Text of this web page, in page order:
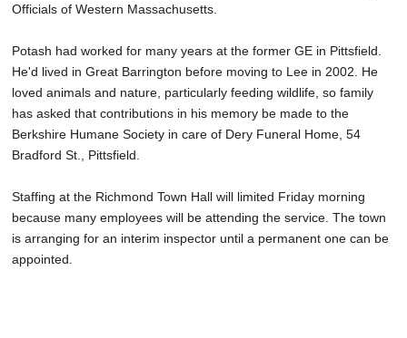
Officials of Western Massachusetts.
Potash had worked for many years at the former GE in Pittsfield.
He'd lived in Great Barrington before moving to Lee in 2002. He
loved animals and nature, particularly feeding wildlife, so family
has asked that contributions in his memory be made to the
Berkshire Humane Society in care of Dery Funeral Home, 54
Bradford St., Pittsfield.
Staffing at the Richmond Town Hall will limited Friday morning
because many employees will be attending the service. The town
is arranging for an interim inspector until a permanent one can be
appointed.